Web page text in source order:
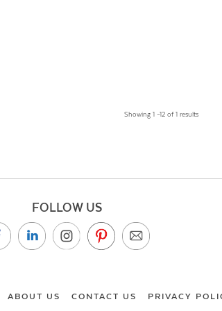
Showing 1 –12 of 1 results
FOLLOW US
ABOUT US CONTACT US PRIVACY